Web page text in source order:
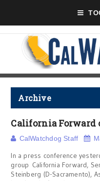
Archive
California Forward
CalWatchdog Staff
In a press conference
group California Forward,
Steinberg (D-Sacramento),